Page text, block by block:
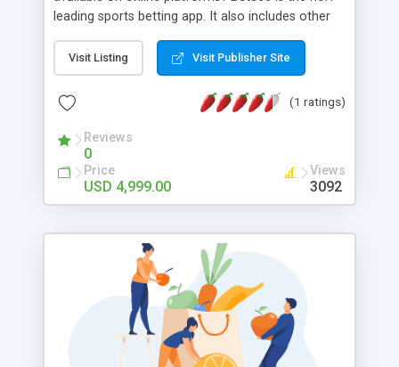
leading sports betting app. It also includes other
industry has more than $250 growth. These on-
demand apps are a great boost for the gambling
industry. You can make way with more gamings
for the users with Bet365 clone development at
Appdupe
Visit Listing Visit Publisher Site
(1 ratings)
Reviews
0
Price
USD 4,999.00
Views
3092